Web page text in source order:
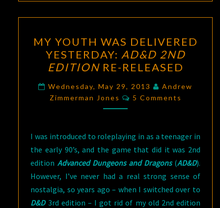
YOUTH
WAS
DELIVERED
YESTERDAY:
AD&D
2ND
RE-
RELEASED
MY YOUTH WAS DELIVERED
YESTERDAY: AD&D 2ND
EDITIONRE-RELEASED
Wednesday, May 29, 2013
Andrew
Zimmerman Jones
Comments
5 Comments
I was introduced to roleplaying in as a teenager in
the early 90’s, and the game that did it was 2nd
edition Advanced Dungeons and Dragons(AD&D).
However, I’ve never had a real strong sense of
nostalgia, so years ago – when I switched over to
D&D3rd edition – I got rid of my old 2nd edition